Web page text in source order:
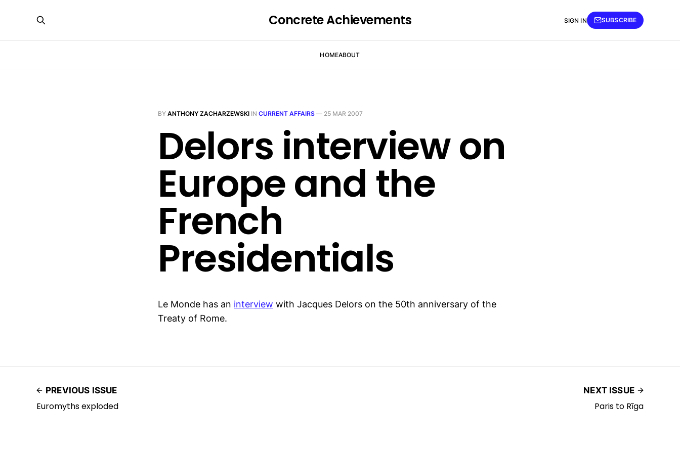
Concrete Achievements
HOMEABOUT
SIGN IN SUBSCRIBE
BY ANTHONY ZACHARZEWSKI IN CURRENT AFFAIRS — 25 MAR 2007
Delors interview on
Europe and the
French
Presidentials
Le Monde has an interview with Jacques Delors on the 50th anniversary of the
Treaty of Rome.
PREVIOUS ISSUE
Euromyths exploded
NEXT ISSUE
Paris to Rīga